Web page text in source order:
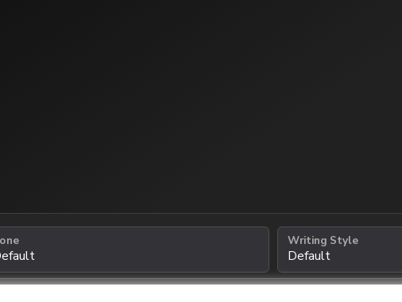
Writing Style